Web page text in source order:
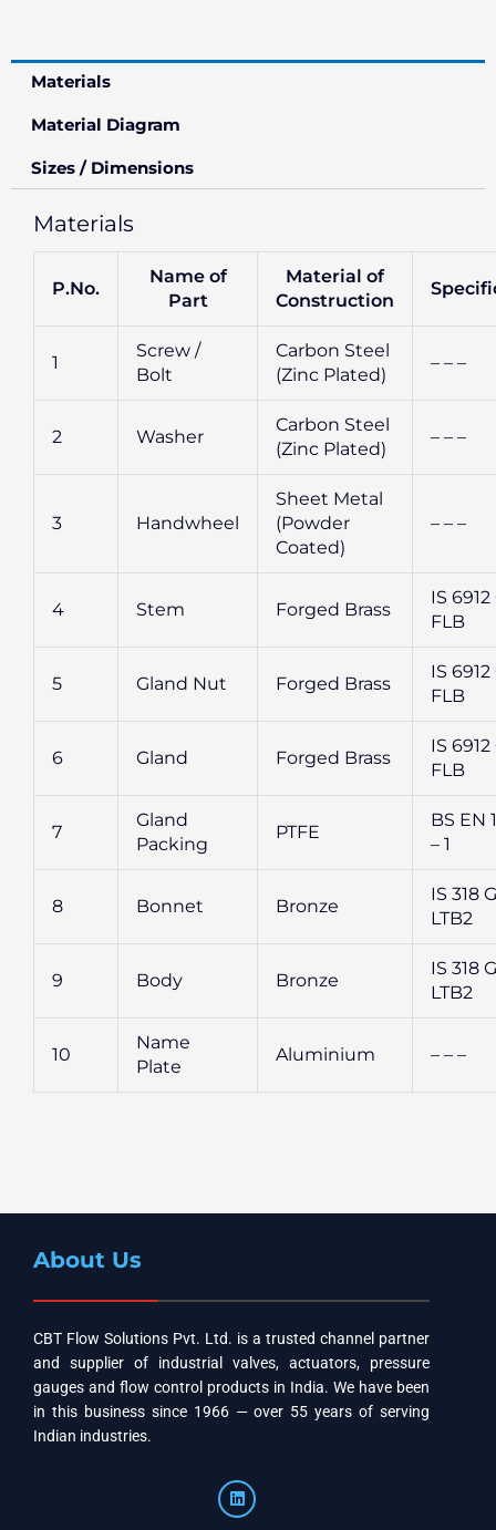
Materials
Material Diagram
Sizes / Dimensions
Materials
P.No.
Name of
Part
Material of
Construction
1
Screw /
Bolt
Carbon Steel
(Zinc Plated)
– – –
2 Washer
Carbon Steel
(Zinc Plated)
– – –
3 Handwheel
Sheet Metal
(Powder
Coated)
– – –
4 Stem Forged Brass
IS 6912
FLB
5 Gland Nut Forged Brass
IS 6912
FLB
6 Gland Forged Brass
IS 6912
FLB
7
Gland
Packing
PTFE
BS EN
– 1
8 Bonnet Bronze
IS 318
LTB2
9 Body Bronze
IS 318
LTB2
10
Name
Plate
Aluminium – – –
About Us
CBT Flow Solutions Pvt. Ltd. is a trusted channel partner
and supplier of industrial valves, actuators, pressure
gauges and flow control products in India. We have been
in this business since 1966 — over 55 years of serving
Indian industries.